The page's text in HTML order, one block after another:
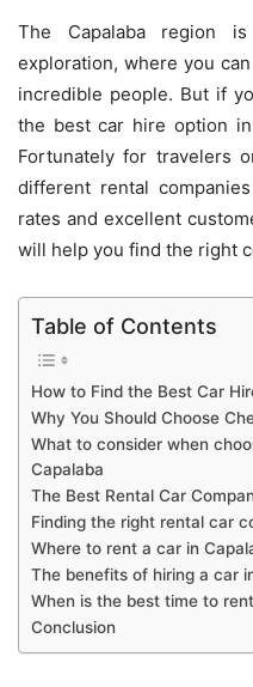
The Capalaba region
exploration, where you
incredible people. But if
the best car hire option in
Fortunately for travelers
different rental
rates and excellent
will help you find the right
Table of Contents
How to Find the Best Car
Why You Should Choose
What to consider when
Capalaba
The Best Rental Car
Finding the right rental car
Where to rent a car in
The benefits of hiring a car
When is the best time to
Conclusion